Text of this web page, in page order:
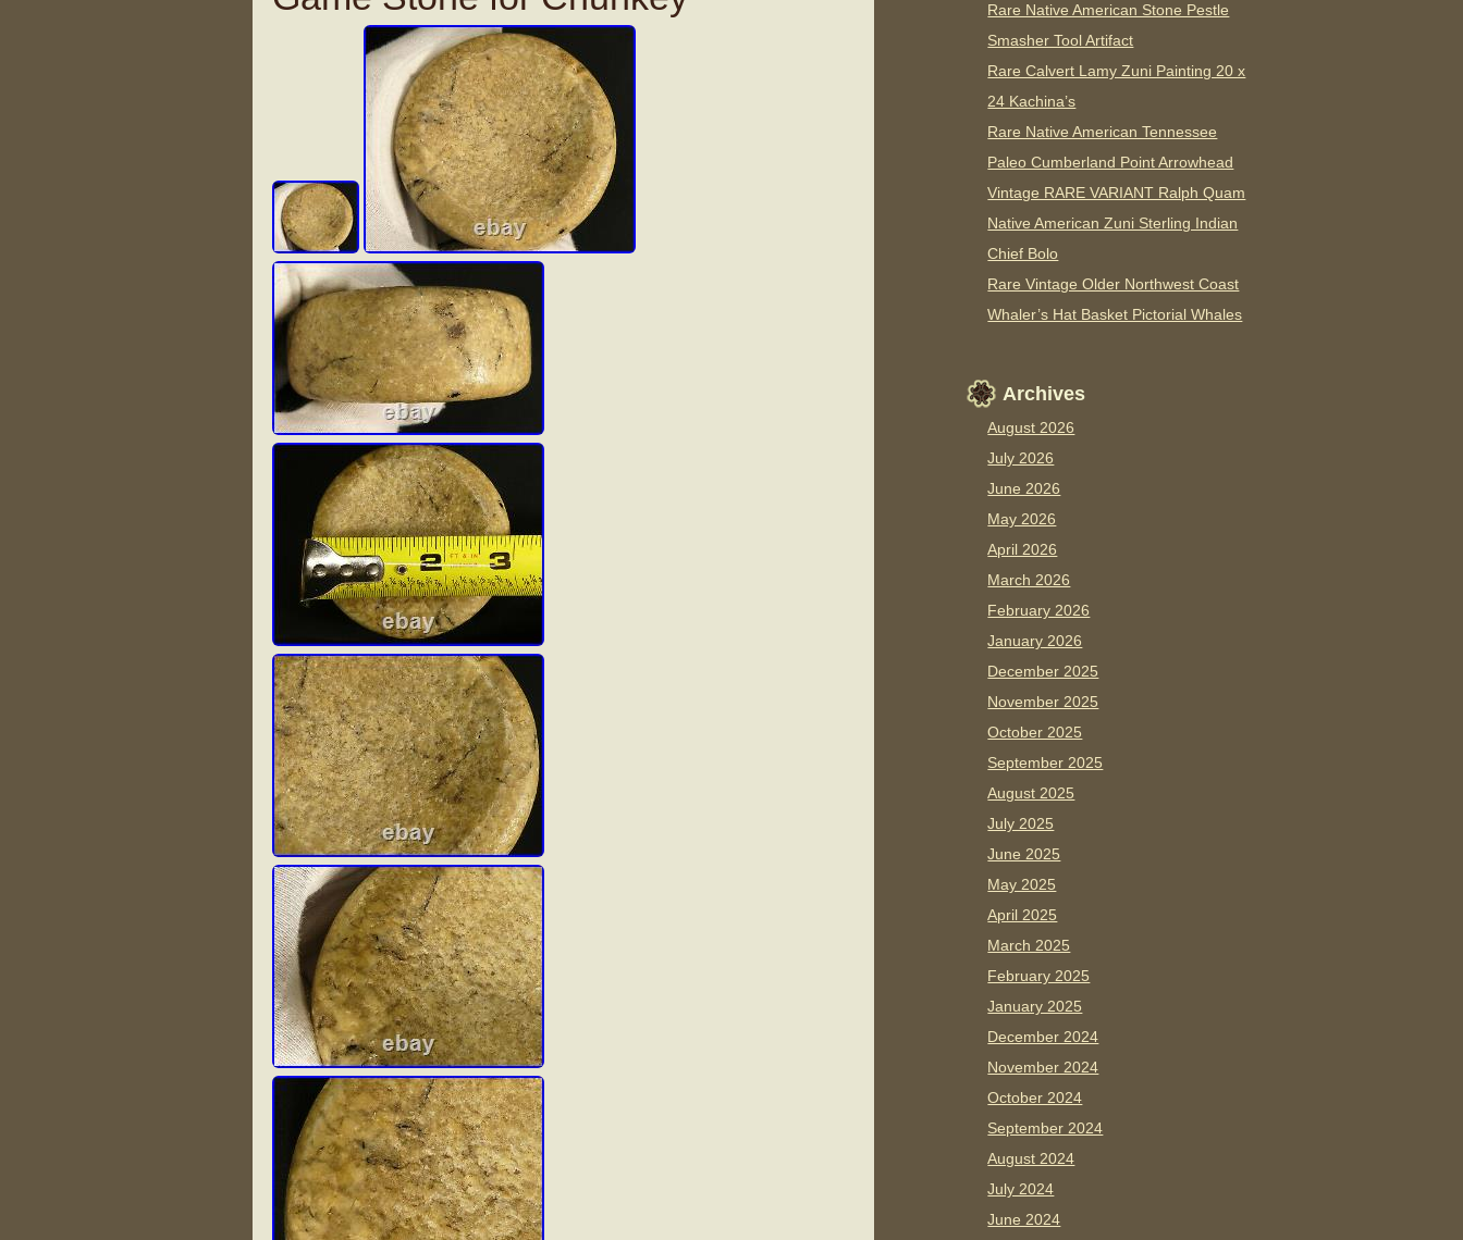
Rare Native American Stone Pestle
Smasher Tool Artifact
Rare Calvert Lamy Zuni Painting 20 x
24 Kachina’s
Rare Native American Tennessee
Paleo Cumberland Point Arrowhead
Vintage RARE VARIANT Ralph Quam
Native American Zuni Sterling Indian
Chief Bolo
Rare Vintage Older Northwest Coast
Whaler’s Hat Basket Pictorial Whales
Archives
August 2026
July 2026
June 2026
May 2026
April 2026
March 2026
February 2026
January 2026
December 2025
November 2025
October 2025
September 2025
August 2025
July 2025
June 2025
May 2025
April 2025
March 2025
February 2025
January 2025
December 2024
November 2024
October 2024
September 2024
August 2024
July 2024
June 2024